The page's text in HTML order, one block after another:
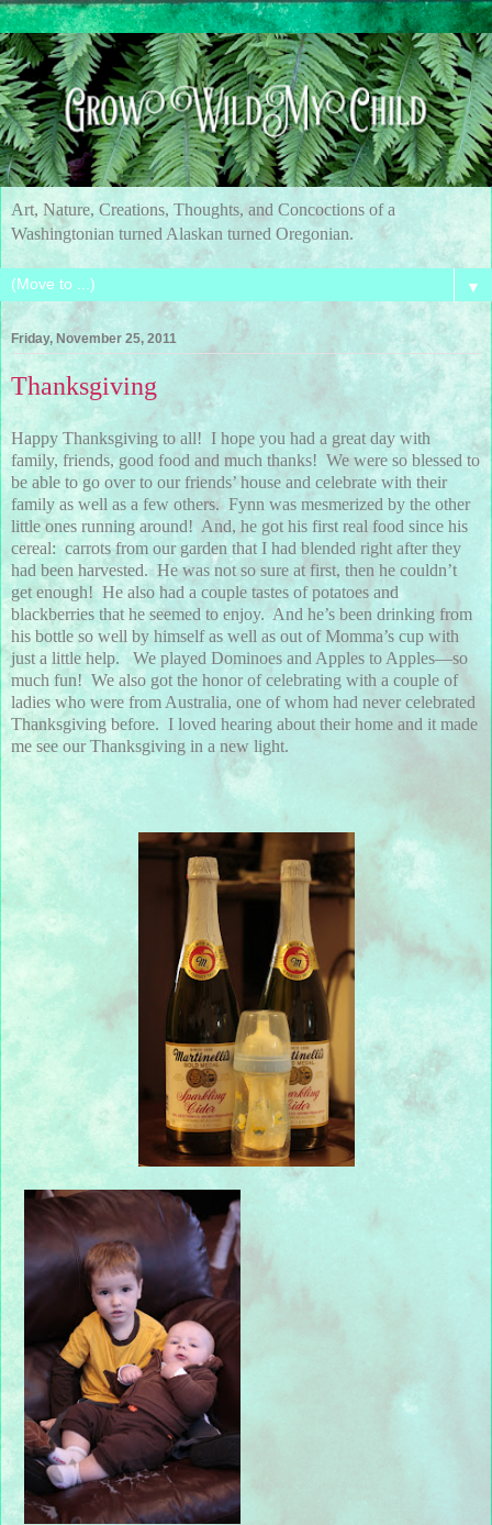
Art, Nature, Creations, Thoughts, and Concoctions of a
Washingtonian turned Alaskan turned Oregonian.
▼
Friday, November 25, 2011
Thanksgiving
Happy Thanksgiving to all! I hope you had a great day with
family, friends, good food and much thanks! We were so blessed to
be able to go over to our friends’ house and celebrate with their
family as well as a few others. Fynn was mesmerized by the other
little ones running around! And, he got his first real food since his
cereal: carrots from our garden that I had blended right after they
had been harvested. He was not so sure at first, then he couldn’t
get enough! He also had a couple tastes of potatoes and
blackberries that he seemed to enjoy. And he’s been drinking from
his bottle so well by himself as well as out of Momma’s cup with
just a little help. We played Dominoes and Apples to Apples—so
much fun! We also got the honor of celebrating with a couple of
ladies who were from Australia, one of whom had never celebrated
Thanksgiving before. I loved hearing about their home and it made
me see our Thanksgiving in a new light.